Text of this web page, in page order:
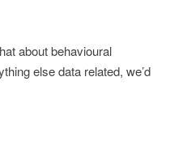
about behavioural
else data related, we’d